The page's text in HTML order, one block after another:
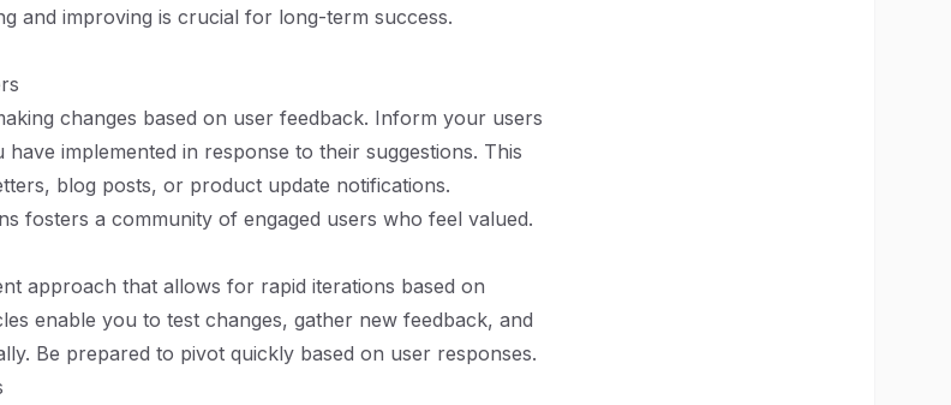
and improving is crucial for long-term success.
changes based on user feedback. Inform your users
implemented in response to their suggestions. This
blog posts, or product update notifications.
fosters a community of engaged users who feel valued.
approach that allows for rapid iterations based on
enable you to test changes, gather new feedback, and
Be prepared to pivot quickly based on user responses.